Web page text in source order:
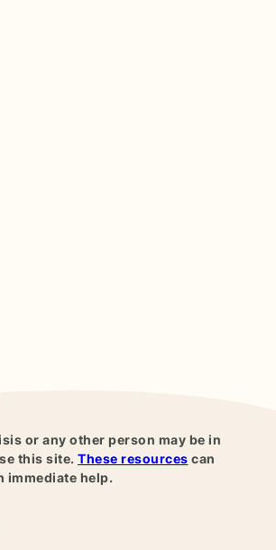
or any other person may be in
this site. These resources can
immediate help.